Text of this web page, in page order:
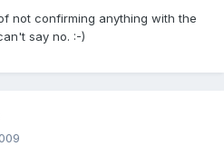
not confirming anything with the
say no. :-)